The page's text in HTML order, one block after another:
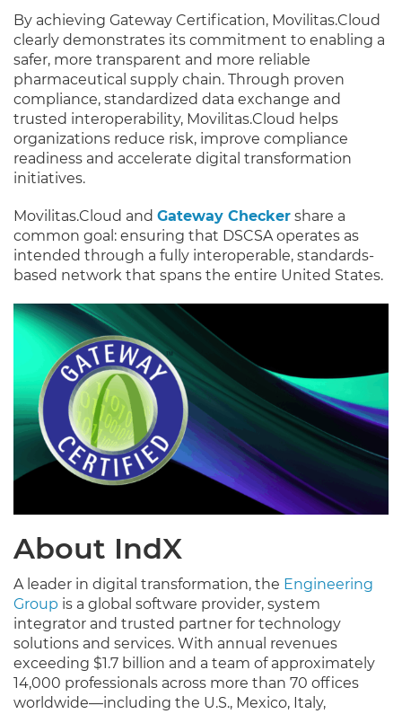
By achieving Gateway Certification, Movilitas.Cloud
clearly demonstrates its commitment to enabling a
safer, more transparent and more reliable
pharmaceutical supply chain. Through proven
compliance, standardized data exchange and
trusted interoperability, Movilitas.Cloud helps
organizations reduce risk, improve compliance
readiness and accelerate digital transformation
initiatives.
Movilitas.Cloud and Gateway Checker share a
common goal: ensuring that DSCSA operates as
intended through a fully interoperable, standards-
based network that spans the entire United States.
About IndX
A leader in digital transformation, the Engineering
Group is a global software provider, system
integrator and trusted partner for technology
solutions and services. With annual revenues
exceeding $1.7 billion and a team of approximately
14,000 professionals across more than 70 offices
worldwide—including the U.S., Mexico, Italy,